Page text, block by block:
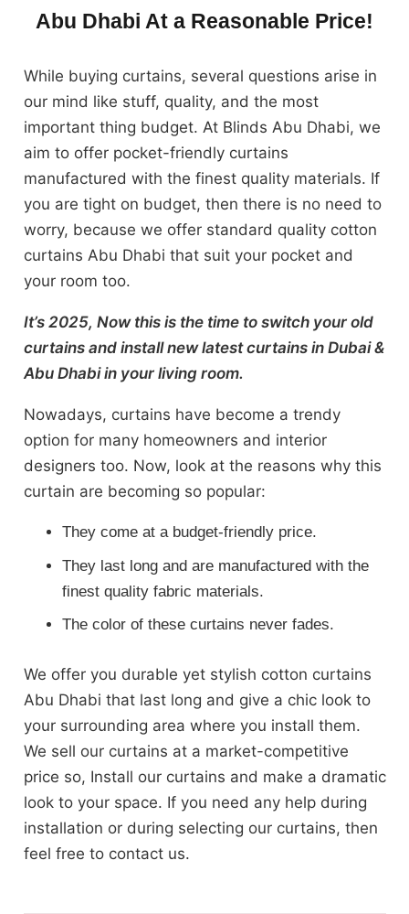
Abu Dhabi At a Reasonable Price!
While buying curtains, several questions arise in
our mind like stuff, quality, and the most
important thing budget. At Blinds Abu Dhabi, we
aim to offer pocket-friendly curtains
manufactured with the finest quality materials. If
you are tight on budget, then there is no need to
worry, because we offer standard quality cotton
curtains Abu Dhabi that suit your pocket and
your room too.
It’s 2025, Now this is the time to switch your old
curtains and install new latest curtains in Dubai &
Abu Dhabi in your living room.
Nowadays, curtains have become a trendy
option for many homeowners and interior
designers too. Now, look at the reasons why this
curtain are becoming so popular:
They come at a budget-friendly price.
They last long and are manufactured with the
finest quality fabric materials.
The color of these curtains never fades.
We offer you durable yet stylish cotton curtains
Abu Dhabi that last long and give a chic look to
your surrounding area where you install them.
We sell our curtains at a market-competitive
price so, Install our curtains and make a dramatic
look to your space. If you need any help during
installation or during selecting our curtains, then
feel free to contact us.